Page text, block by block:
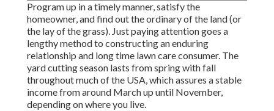
Program up in a timely manner, satisfy the
homeowner, and find out the ordinary of the land (or
the lay of the grass). Just paying attention goes a
lengthy method to constructing an enduring
relationship and long time lawn care consumer. The
yard cutting season lasts from spring with fall
throughout much of the USA, which assures a stable
income from around March up until November,
depending on where you live.